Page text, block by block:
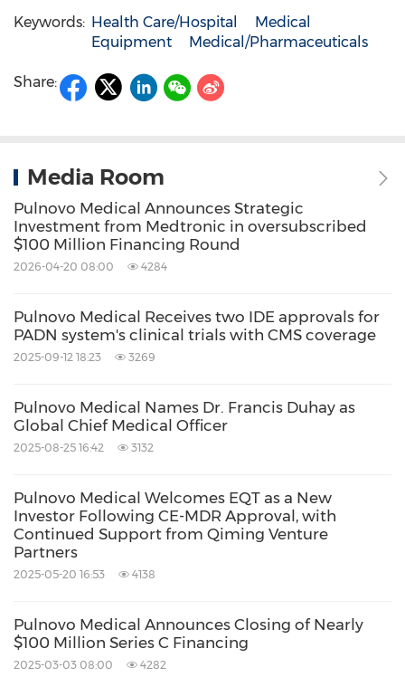
Keywords: Health Care/Hospital
Medical
Equipment
Medical/Pharmaceuticals
Share:
Media Room
Pulnovo Medical Announces Strategic
Investment from Medtronic in oversubscribed
$100 Million Financing Round
2026-04-20 08:00 4284
Pulnovo Medical Receives two IDE approvals for
PADN system's clinical trials with CMS coverage
2025-09-12 18:23 3269
Pulnovo Medical Names Dr. Francis Duhay as
Global Chief Medical Officer
2025-08-25 16:42 3132
Pulnovo Medical Welcomes EQT as a New
Investor Following CE-MDR Approval, with
Continued Support from Qiming Venture
Partners
2025-05-20 16:53 4138
Pulnovo Medical Announces Closing of Nearly
$100 Million Series C Financing
2025-03-03 08:00 4282